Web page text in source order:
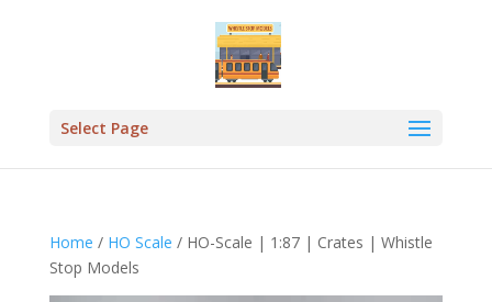
Select Page
Home / HO Scale / HO-Scale | 1:87 | Crates | Whistle
Stop Models